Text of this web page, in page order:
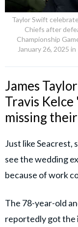
Taylor Swift
Chiefs after
Championship
January 26, 2025
James
Travis
missing
Just like Seacrest,
see the wedding
because of work
The 78-year-old
reportedly got the